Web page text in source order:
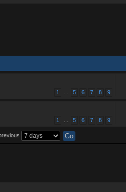
1 … 5 6 7 8 9
1 … 5 6 7 8 9